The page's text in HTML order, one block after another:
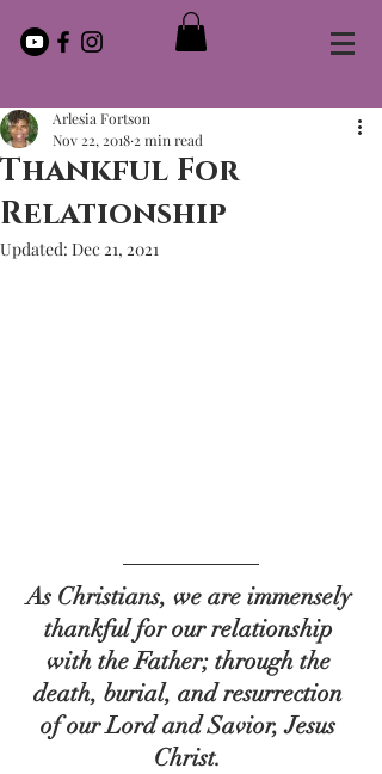
Thankful For
Relationship
Arlesia Fortson
Nov 22, 20182 min read
Updated: Dec 21, 2021
As Christians, we are immensely
thankful for our relationship
with the Father; through the
death, burial, and resurrection
of our Lord and Savior, Jesus
Christ.